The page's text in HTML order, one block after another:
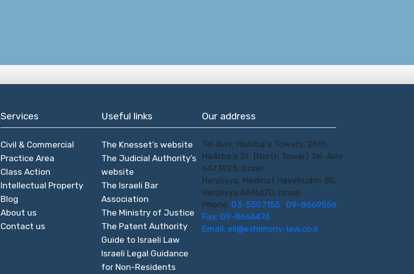
Services
Civil & Commercial
Practice Area
Class Action
Intellectual Property
Blog
About us
Contact us
Useful links
The Knesset’s website
The Judicial Authority’s
website
The Israeli Bar
Association
The Ministry of Justice
The Patent Authority
Guide to Israeli Law
Israeli Legal Guidance
for Non-Residents
Our address
Tel Aviv: HaArba'a Towers, 28th
HaArba'a St. (North Tower) Tel-Aviv
6473925, Israel
Herzliyya: Medinat Hayehudim 85,
Herzliyya 4676670, Israel
Phone: 03-5507155 , 09-8669556
Fax: 09-8664476
Email: eli@eshimony-law.co.il